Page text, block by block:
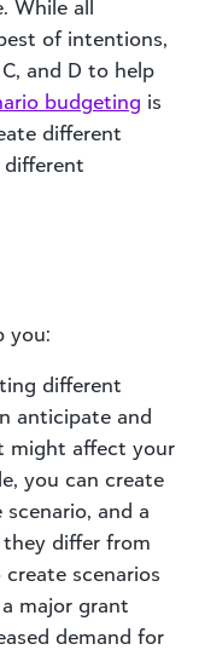
While all
of intentions,
and D to help
budgeting is
different
different
you:
different
anticipate and
might affect your
you can create
scenario, and a
they differ from
scenarios
major grant
demand for